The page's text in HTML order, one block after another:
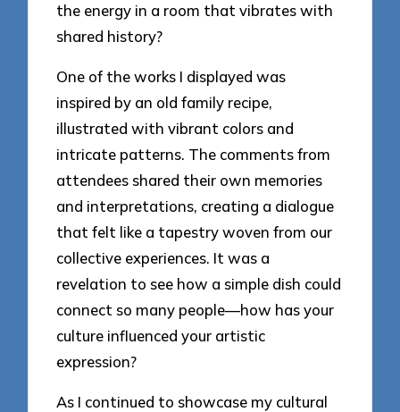
the energy in a room that vibrates with
shared history?
One of the works I displayed was
inspired by an old family recipe,
illustrated with vibrant colors and
intricate patterns. The comments from
attendees shared their own memories
and interpretations, creating a dialogue
that felt like a tapestry woven from our
collective experiences. It was a
revelation to see how a simple dish could
connect so many people—how has your
culture influenced your artistic
expression?
As I continued to showcase my cultural